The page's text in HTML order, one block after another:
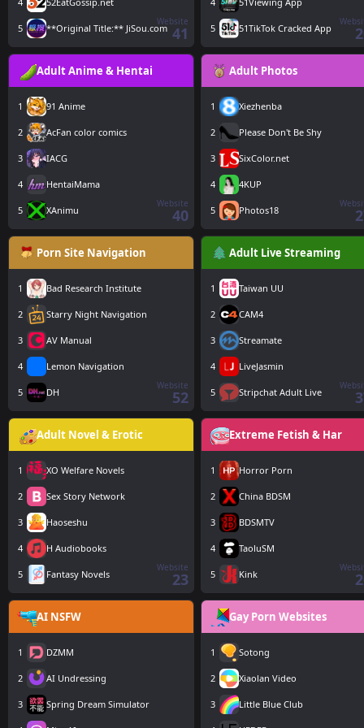
5 **Original Title:** JiSou.com
Website
41 5 51TikTok Cracked App
Adult Anime & Hentai
1 91 Anime
2 AcFan color comics
3 IACG
4 HentaiMama
5 XAnimu
Website
40
Adult Photos
1 Xiezhenba
2 Please Don't Be Shy
3 SixColor.net
4 4KUP
5 Photos18
Porn Site Navigation
1 Bad Research Institute
2 Starry Night Navigation
3 AV Manual
4 Lemon Navigation
5 DH
Website
52
Adult Live Streaming
1 Taiwan UU
2 CAM4
3 Streamate
4 LiveJasmin
5 Stripchat Adult Live
Adult Novel & Erotic
1 XO Welfare Novels
2 Sex Story Network
3 Haoseshu
4 H Audiobooks
5 Fantasy Novels
Website
23
Extreme Fetish & Har
1 Horror Porn
2 China BDSM
3 BDSMTV
4 TaoluSM
5 Kink
AI NSFW
1 DZMM
2 AI Undressing
3 Spring Dream Simulator
Gay Porn Websites
1 Sotong
2 Xiaolan Video
3 Little Blue Club